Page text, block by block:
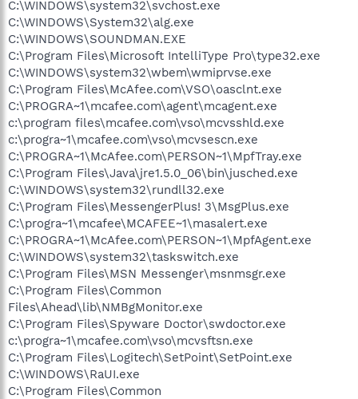
C:\WINDOWS\system32\svchost.exe
C:\WINDOWS\System32\alg.exe
C:\WINDOWS\SOUNDMAN.EXE
C:\Program Files\Microsoft IntelliType Pro\type32.exe
C:\WINDOWS\system32\wbem\wmiprvse.exe
C:\Program Files\McAfee.com\VSO\oasclnt.exe
C:\PROGRA~1\mcafee.com\agent\mcagent.exe
c:\program files\mcafee.com\vso\mcvsshld.exe
c:\progra~1\mcafee.com\vso\mcvsescn.exe
C:\PROGRA~1\McAfee.com\PERSON~1\MpfTray.exe
C:\Program Files\Java\jre1.5.0_06\bin\jusched.exe
C:\WINDOWS\system32\rundll32.exe
C:\Program Files\MessengerPlus! 3\MsgPlus.exe
C:\progra~1\mcafee\MCAFEE~1\masalert.exe
C:\PROGRA~1\McAfee.com\PERSON~1\MpfAgent.exe
C:\WINDOWS\system32\taskswitch.exe
C:\Program Files\MSN Messenger\msnmsgr.exe
C:\Program Files\Common
Files\Ahead\lib\NMBgMonitor.exe
C:\Program Files\Spyware Doctor\swdoctor.exe
c:\progra~1\mcafee.com\vso\mcvsftsn.exe
C:\Program Files\Logitech\SetPoint\SetPoint.exe
C:\WINDOWS\RaUI.exe
C:\Program Files\Common